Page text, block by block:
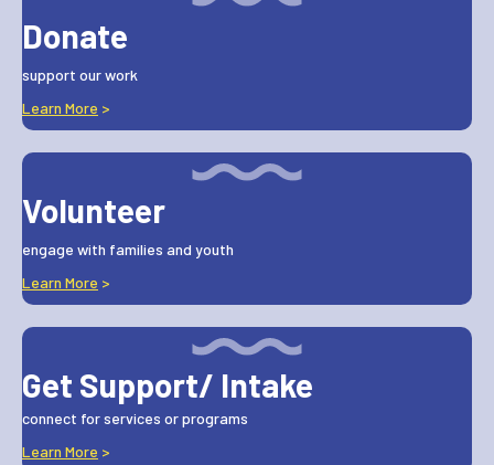
Donate
support our work
Learn More >
Volunteer
engage with families and youth
Learn More >
Get Support/ Intake
connect for services or programs
Learn More >